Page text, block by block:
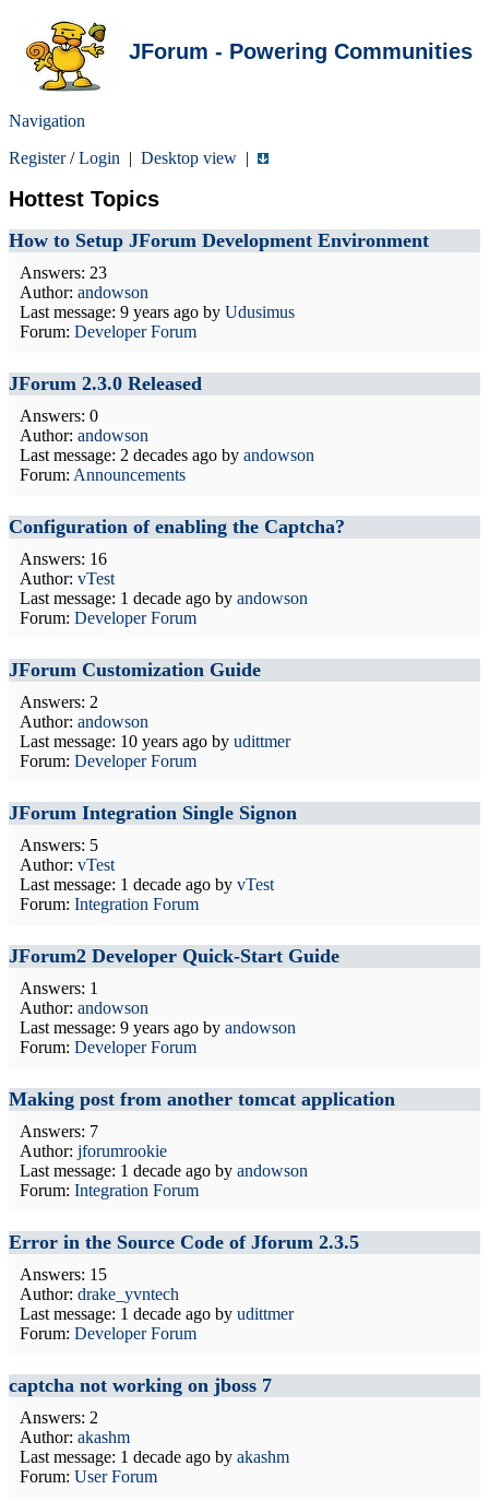
JForum - Powering Communities
Navigation
Register/Login | Desktop view |
Hottest Topics
How to Setup JForum Development Environment
Answers: 23
Author: andowson
Last message: 9 years ago by Udusimus
Forum: Developer Forum
JForum 2.3.0 Released
Answers: 0
Author: andowson
Last message: 2 decades ago by andowson
Forum: Announcements
Configuration of enabling the Captcha?
Answers: 16
Author: vTest
Last message: 1 decade ago by andowson
Forum: Developer Forum
JForum Customization Guide
Answers: 2
Author: andowson
Last message: 10 years ago by udittmer
Forum: Developer Forum
JForum Integration Single Signon
Answers: 5
Author: vTest
Last message: 1 decade ago by vTest
Forum: Integration Forum
JForum2 Developer Quick-Start Guide
Answers: 1
Author: andowson
Last message: 9 years ago by andowson
Forum: Developer Forum
Making post from another tomcat application
Answers: 7
Author: jforumrookie
Last message: 1 decade ago by andowson
Forum: Integration Forum
Error in the Source Code of Jforum 2.3.5
Answers: 15
Author: drake_yvntech
Last message: 1 decade ago by udittmer
Forum: Developer Forum
captcha not working on jboss 7
Answers: 2
Author: akashm
Last message: 1 decade ago by akashm
Forum: User Forum